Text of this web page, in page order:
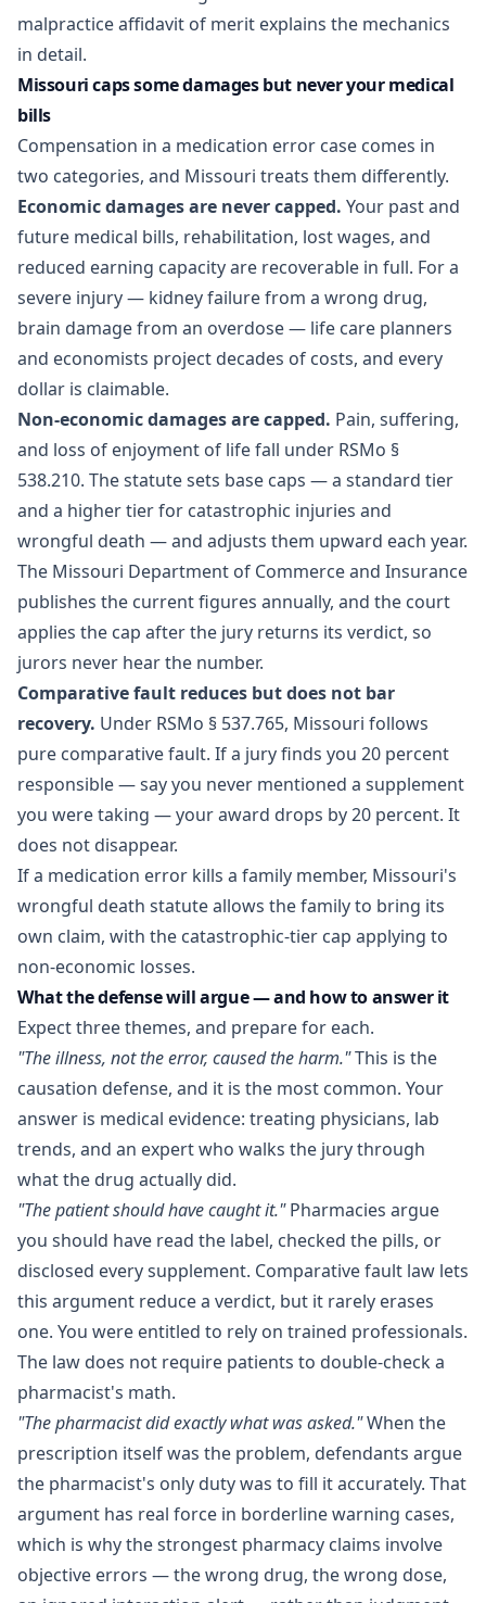
malpractice affidavit of merit explains the mechanics
in detail.
Missouri caps some damages but never your medical
bills
Compensation in a medication error case comes in
two categories, and Missouri treats them differently.
Economic damages are never capped. Your past and
future medical bills, rehabilitation, lost wages, and
reduced earning capacity are recoverable in full. For a
severe injury — kidney failure from a wrong drug,
brain damage from an overdose — life care planners
and economists project decades of costs, and every
dollar is claimable.
Non-economic damages are capped. Pain, suffering,
and loss of enjoyment of life fall under RSMo §
538.210. The statute sets base caps — a standard tier
and a higher tier for catastrophic injuries and
wrongful death — and adjusts them upward each year.
The Missouri Department of Commerce and Insurance
publishes the current figures annually, and the court
applies the cap after the jury returns its verdict, so
jurors never hear the number.
Comparative fault reduces but does not bar
recovery. Under RSMo § 537.765, Missouri follows
pure comparative fault. If a jury finds you 20 percent
responsible — say you never mentioned a supplement
you were taking — your award drops by 20 percent. It
does not disappear.
If a medication error kills a family member, Missouri's
wrongful death statute allows the family to bring its
own claim, with the catastrophic-tier cap applying to
non-economic losses.
What the defense will argue — and how to answer it
Expect three themes, and prepare for each.
"The illness, not the error, caused the harm."This is the
causation defense, and it is the most common. Your
answer is medical evidence: treating physicians, lab
trends, and an expert who walks the jury through
what the drug actually did.
"The patient should have caught it."Pharmacies argue
you should have read the label, checked the pills, or
disclosed every supplement. Comparative fault law lets
this argument reduce a verdict, but it rarely erases
one. You were entitled to rely on trained professionals.
The law does not require patients to double-check a
pharmacist's math.
"The pharmacist did exactly what was asked."When the
prescription itself was the problem, defendants argue
the pharmacist's only duty was to fill it accurately. That
argument has real force in borderline warning cases,
which is why the strongest pharmacy claims involve
objective errors — the wrong drug, the wrong dose,